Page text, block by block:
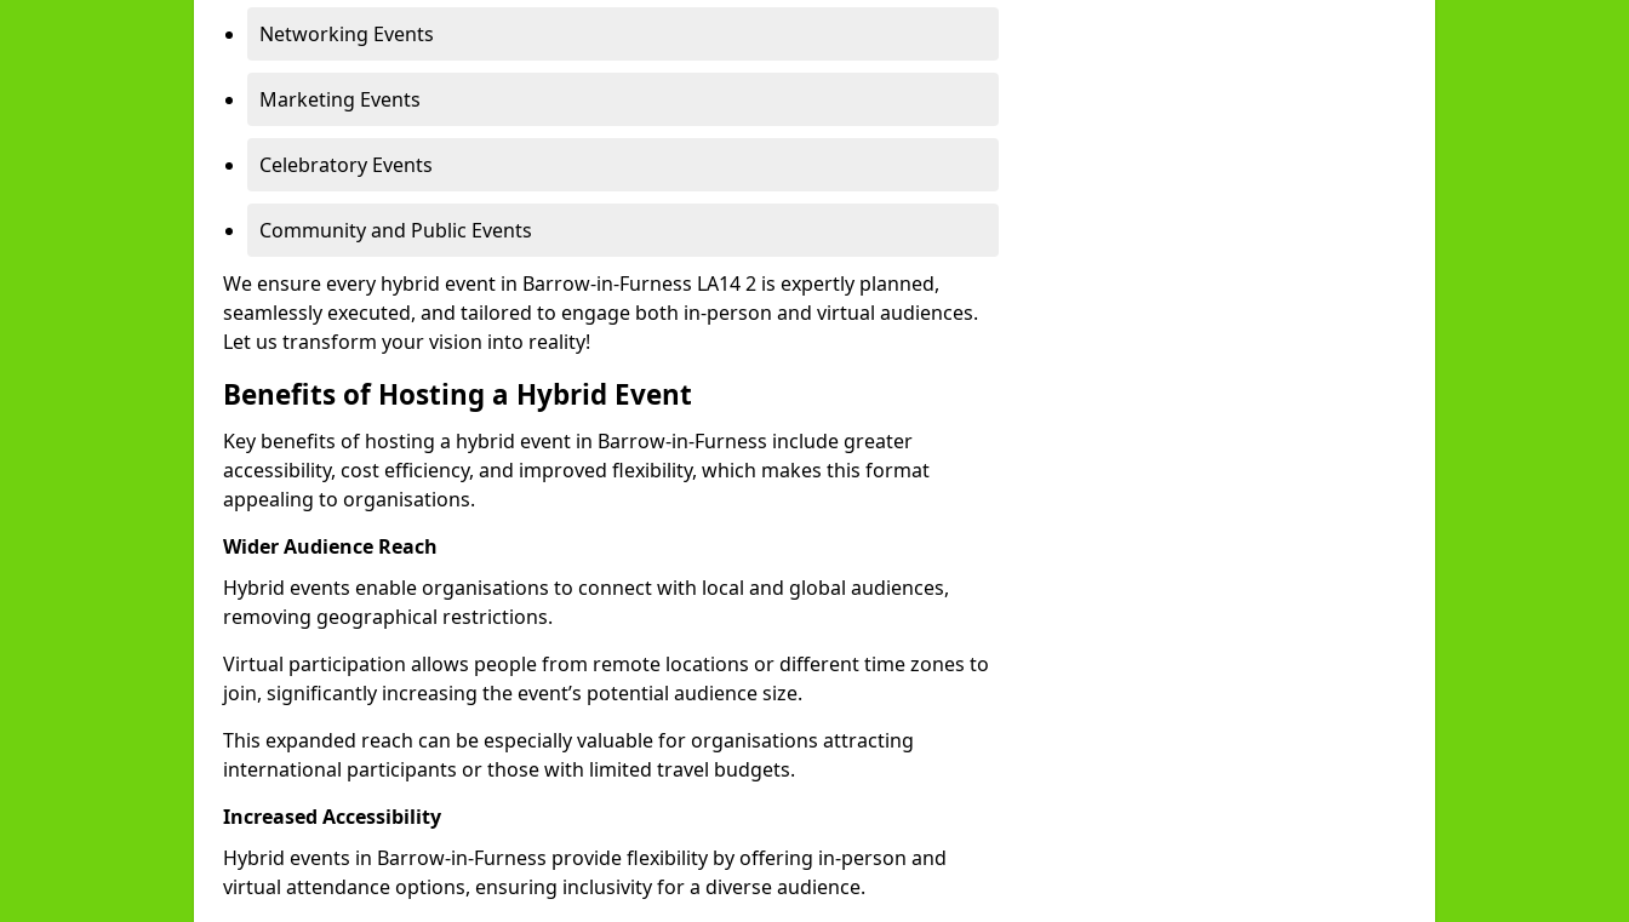
Networking Events
Marketing Events
Celebratory Events
Community and Public Events
We ensure every hybrid event in Barrow-in-Furness LA14 2 is expertly planned,
seamlessly executed, and tailored to engage both in-person and virtual audiences.
Let us transform your vision into reality!
Benefits of Hosting a Hybrid Event
Key benefits of hosting a hybrid event in Barrow-in-Furness include greater
accessibility, cost efficiency, and improved flexibility, which makes this format
appealing to organisations.
Wider Audience Reach
Hybrid events enable organisations to connect with local and global audiences,
removing geographical restrictions.
Virtual participation allows people from remote locations or different time zones to
join, significantly increasing the event’s potential audience size.
This expanded reach can be especially valuable for organisations attracting
international participants or those with limited travel budgets.
Increased Accessibility
Hybrid events in Barrow-in-Furness provide flexibility by offering in-person and
virtual attendance options, ensuring inclusivity for a diverse audience.